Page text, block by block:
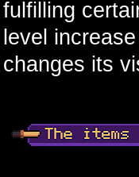
fulfilling
level
changes its